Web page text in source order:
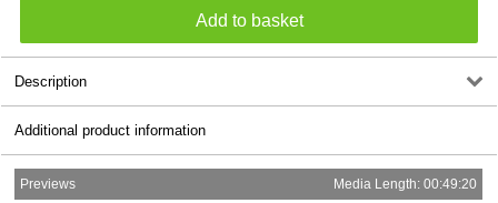
Description
Additional product information
Previews Media Length: 00:49:20